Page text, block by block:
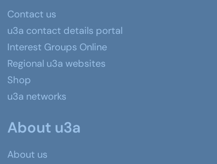
Contact us
u3a contact details portal
Interest Groups Online
Regional u3a websites
Shop
u3a networks
About u3a
About us